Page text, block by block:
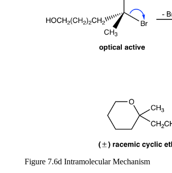
Figure 7.6d Intramolecular Mechanism